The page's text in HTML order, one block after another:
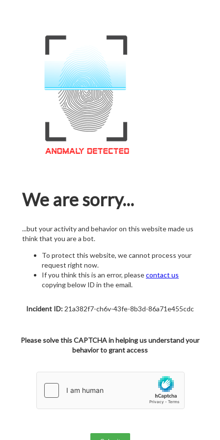
We are sorry...
...but your activity and behavior on this website made us
think that you are a bot.
To protect this website, we cannot process your
request right now.
If you think this is an error, pleasecontact us
copying below ID in the email.
Incident ID: 21a382f7-ch6v-43fe-8b3d-86a71e455cdc
Please solve this CAPTCHA in helping us understand your
behavior to grant access